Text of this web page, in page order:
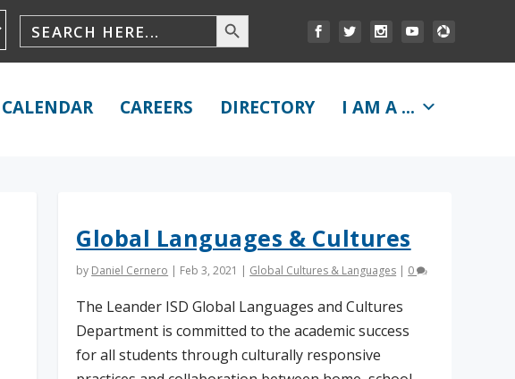
CALENDAR CAREERS DIRECTORY I AM A ...
Global Languages & Cultures
by Daniel Cernero | Feb 3, 2021 | Global Cultures & Languages | 0
The Leander ISD Global Languages and Cultures
Department is committed to the academic success
for all students through culturally responsive